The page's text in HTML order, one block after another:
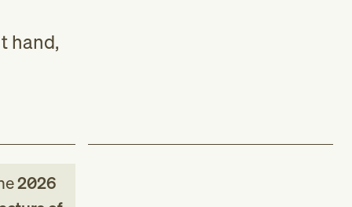
hand,
2026